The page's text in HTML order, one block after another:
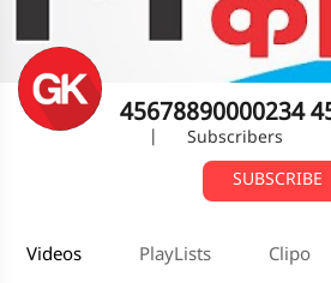
45678890000234
Subscribers
SUBSCRIBE
Videos PlayLists Clipo